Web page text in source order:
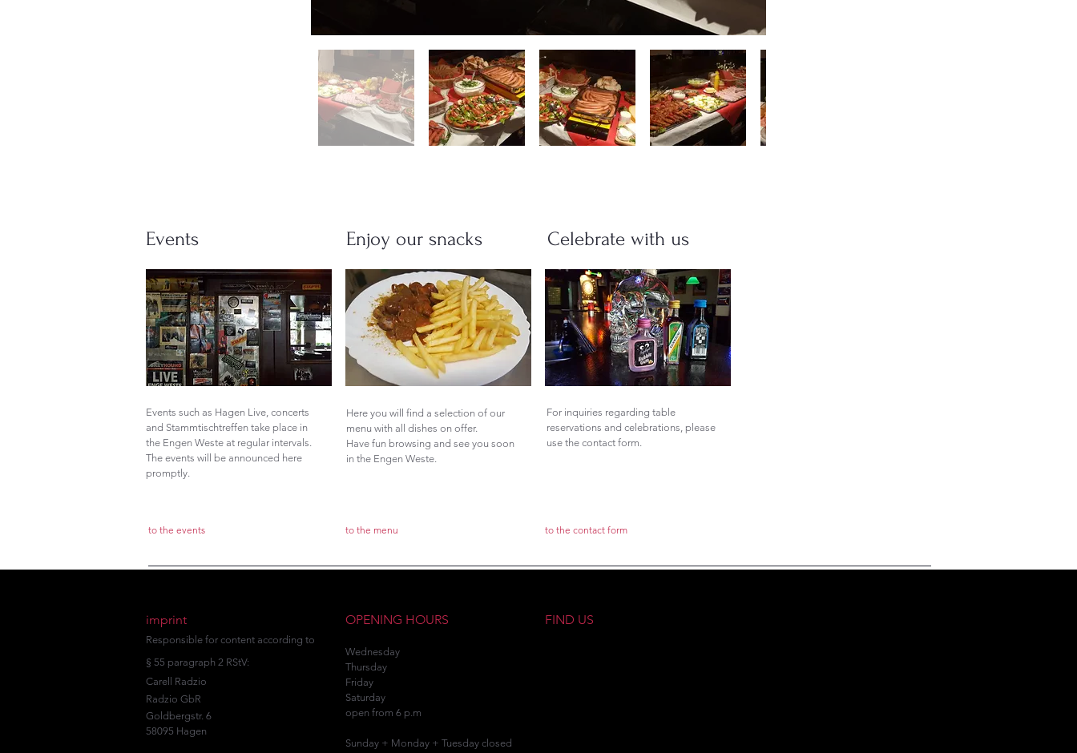
Events
Events such as Hagen Live, concerts
and Stammtischtreffen take place in
the Engen Weste at regular intervals.
The events will be announced here
promptly.
Enjoy our snacks
Here you will find a selection of our
menu with all dishes on offer.
Have fun browsing and see you soon
in the Engen Weste.
Celebrate with us
For inquiries regarding table
reservations and celebrations, please
use the contact form.
to the events to the menu to the contact form
imprint
Responsible for content according to
§ 55 paragraph 2 RStV:
Carell Radzio
Radzio GbR
Goldbergstr. 6
58095 Hagen
OPENING HOURS
Wednesday
Thursday
Friday
Saturday
open from 6 p.m
Sunday + Monday + Tuesday closed
FIND US